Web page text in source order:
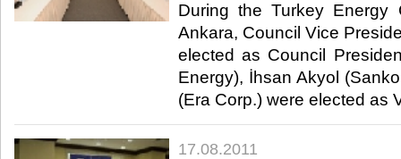
During the Turkey Energy
Ankara, Council Vice
elected as Council
Energy), İhsan Akyol
(Era Corp.) were elected as
17.08.2011